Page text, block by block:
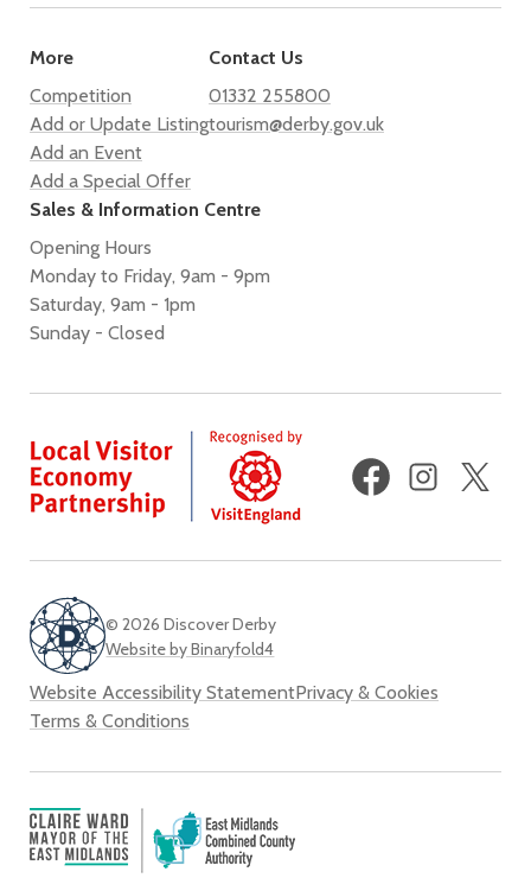
More
Competition
Add or Update Listing
Add an Event
Add a Special Offer
Contact Us
01332 255800
tourism@derby.gov.uk
Sales & Information Centre
Opening Hours
Monday to Friday, 9am - 9pm
Saturday, 9am - 1pm
Sunday - Closed
FacebookInstagram
© 2026 Discover Derby
Website by Binaryfold4
Website Accessibility StatementPrivacy & Cookies
Terms & Conditions